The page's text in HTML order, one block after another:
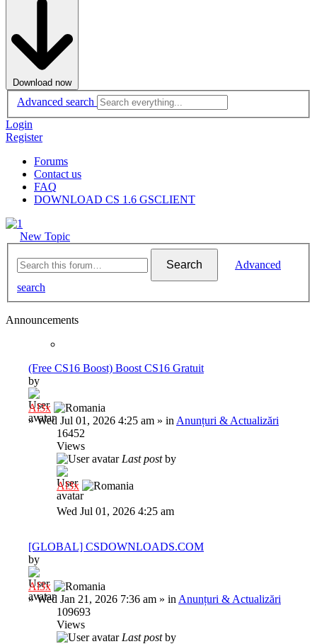
Download now
Advanced search
Login
Register
Forums
Contact us
FAQ
DOWNLOAD CS 1.6 GSCLIENT
New Topic
Search
Advanced
search
Announcements
(Free CS16 Boost) Boost CS16 Gratuit
by
Al3x
»Wed Jul 01, 2026 4:25 am » in Anunțuri & Actualizări
16452
Views
Last postby
Al3x
Wed Jul 01, 2026 4:25 am
[GLOBAL] CSDOWNLOADS.COM
by
Al3x
»Wed Jan 21, 2026 7:36 am » in Anunțuri & Actualizări
109693
Views
Last postby